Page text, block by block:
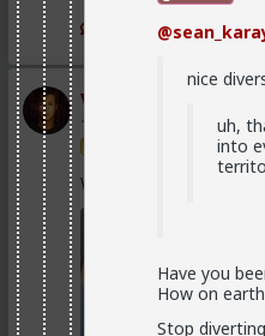
They are
just used for
divorcing their
Indicating,
but a brake
belief,
When a man is
option, and she
losing him and
nice
uh,
into
Have you
How on
Stop
1
Vermillion-Rx
1d ago
Which one of you fags